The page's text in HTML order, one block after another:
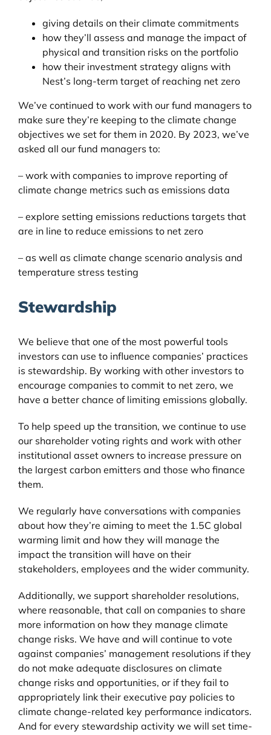
giving details on their climate commitments
how they’ll assess and manage the impact of
physical and transition risks on the portfolio
how their investment strategy aligns with
Nest’s long-term target of reaching net zero
We’ve continued to work with our fund managers to
make sure they’re keeping to the climate change
objectives we set for them in 2020. By 2023, we’ve
asked all our fund managers to:
– work with companies to improve reporting of
climate change metrics such as emissions data
– explore setting emissions reductions targets that
are in line to reduce emissions to net zero
– as well as climate change scenario analysis and
temperature stress testing
Stewardship
We believe that one of the most powerful tools
investors can use to influence companies’ practices
is stewardship. By working with other investors to
encourage companies to commit to net zero, we
have a better chance of limiting emissions globally.
To help speed up the transition, we continue to use
our shareholder voting rights and work with other
institutional asset owners to increase pressure on
the largest carbon emitters and those who finance
them.
We regularly have conversations with companies
about how they’re aiming to meet the 1.5C global
warming limit and how they will manage the
impact the transition will have on their
stakeholders, employees and the wider community.
Additionally, we support shareholder resolutions,
where reasonable, that call on companies to share
more information on how they manage climate
change risks. We have and will continue to vote
against companies’ management resolutions if they
do not make adequate disclosures on climate
change risks and opportunities, or if they fail to
appropriately link their executive pay policies to
climate change-related key performance indicators.
And for every stewardship activity we will set time-